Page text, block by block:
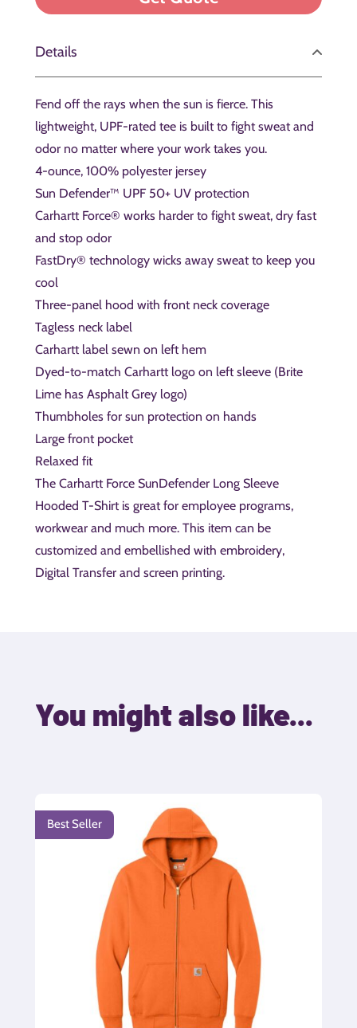
Details
Fend off the rays when the sun is fierce. This
lightweight, UPF-rated tee is built to fight sweat and
odor no matter where your work takes you.
4-ounce, 100% polyester jersey
Sun Defender™ UPF 50+ UV protection
Carhartt Force® works harder to fight sweat, dry fast
and stop odor
FastDry® technology wicks away sweat to keep you
cool
Three-panel hood with front neck coverage
Tagless neck label
Carhartt label sewn on left hem
Dyed-to-match Carhartt logo on left sleeve (Brite
Lime has Asphalt Grey logo)
Thumbholes for sun protection on hands
Large front pocket
Relaxed fit
The Carhartt Force SunDefender Long Sleeve
Hooded T-Shirt is great for employee programs,
workwear and much more. This item can be
customized and embellished with embroidery,
Digital Transfer and screen printing.
You might also like...
Best Seller